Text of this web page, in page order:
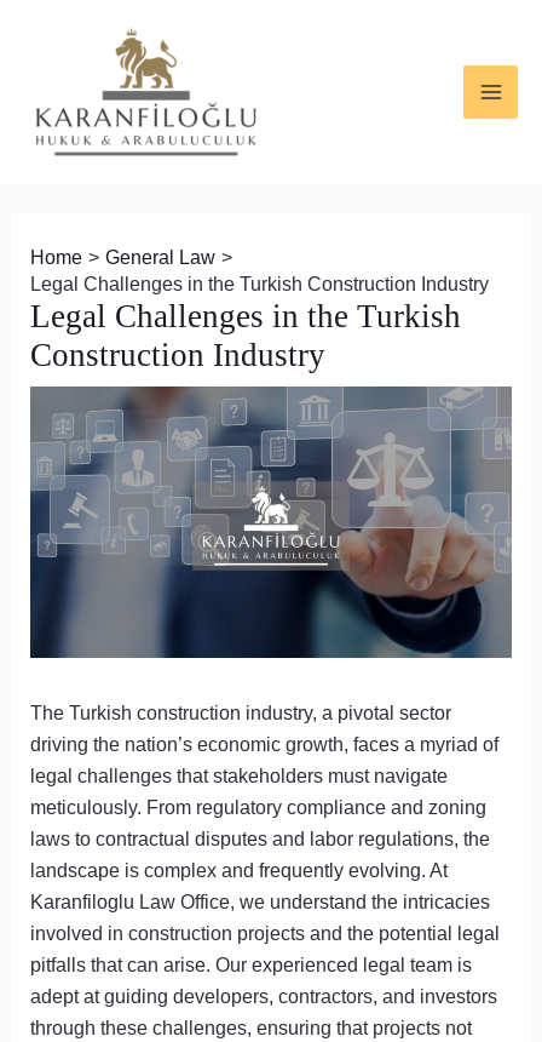
Home
General Law
Legal Challenges in the Turkish Construction Industry
Legal Challenges in the Turkish
Construction Industry
The Turkish construction industry, a pivotal sector
driving the nation’s economic growth, faces a myriad of
legal challenges that stakeholders must navigate
meticulously. From regulatory compliance and zoning
laws to contractual disputes and labor regulations, the
landscape is complex and frequently evolving. At
Karanfiloglu Law Office, we understand the intricacies
involved in construction projects and the potential legal
pitfalls that can arise. Our experienced legal team is
adept at guiding developers, contractors, and investors
through these challenges, ensuring that projects not